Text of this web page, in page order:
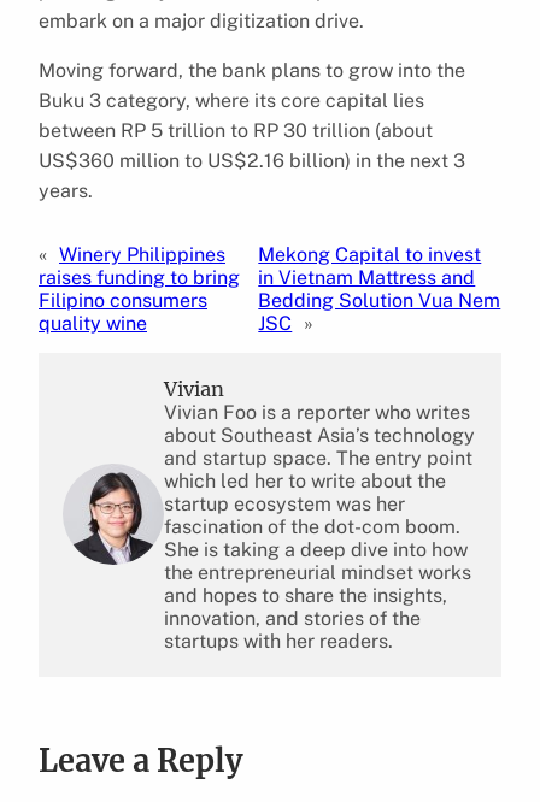
embark on a major digitization drive.
Moving forward, the bank plans to grow into the
Buku 3 category, where its core capital lies
between RP 5 trillion to RP 30 trillion (about
US$360 million to US$2.16 billion) in the next 3
years.
« Winery Philippines
raises funding to bring
Filipino consumers
quality wine
Mekong Capital to invest
in Vietnam Mattress and
Bedding Solution Vua Nem
JSC
»
Vivian
Vivian Foo is a reporter who writes
about Southeast Asia’s technology
and startup space. The entry point
which led her to write about the
startup ecosystem was her
fascination of the dot-com boom.
She is taking a deep dive into how
the entrepreneurial mindset works
and hopes to share the insights,
innovation, and stories of the
startups with her readers.
Leave a Reply